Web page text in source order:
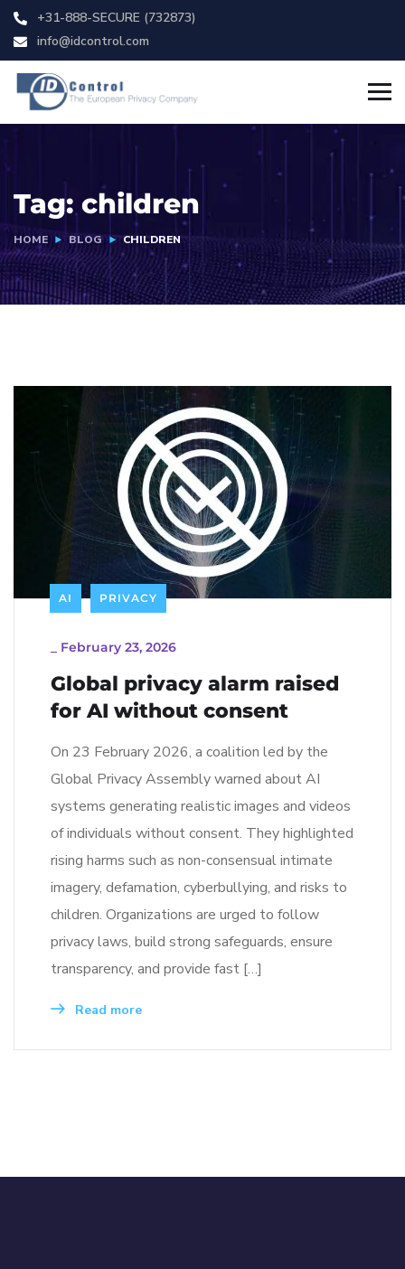
+31-888-SECURE (732873)
info@idcontrol.com
Tag: children
HOME BLOG CHILDREN
AI PRIVACY
February 23, 2026
Global privacy alarm raised
for AI without consent
On 23 February 2026, a coalition led by the
Global Privacy Assembly warned about AI
systems generating realistic images and videos
of individuals without consent. They highlighted
rising harms such as non-consensual intimate
imagery, defamation, cyberbullying, and risks to
children. Organizations are urged to follow
privacy laws, build strong safeguards, ensure
transparency, and provide fast […]
Read more